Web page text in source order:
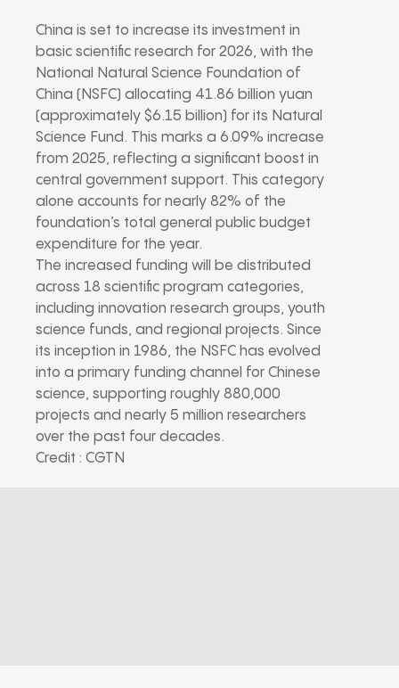
China is set to increase its investment in
basic scientific research for 2026, with the
National Natural Science Foundation of
China (NSFC) allocating 41.86 billion yuan
(approximately $6.15 billion) for its Natural
Science Fund. This marks a 6.09% increase
from 2025, reflecting a significant boost in
central government support. This category
alone accounts for nearly 82% of the
foundation’s total general public budget
expenditure for the year.
The increased funding will be distributed
across 18 scientific program categories,
including innovation research groups, youth
science funds, and regional projects. Since
its inception in 1986, the NSFC has evolved
into a primary funding channel for Chinese
science, supporting roughly 880,000
projects and nearly 5 million researchers
over the past four decades.
Credit : CGTN